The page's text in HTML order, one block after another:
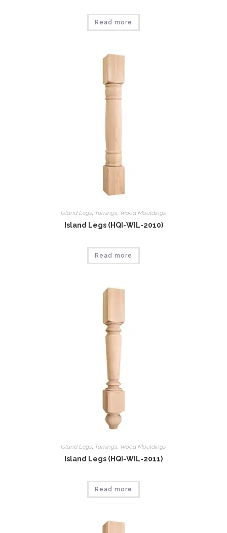
Read more
Island Legs, Tumings, Wood Mouldings
Island Legs (HQI-WIL-2010)
Read more
Island Legs Tumings Wood Mouldings
Island Legs (HQI-WIL-2011)
Read more